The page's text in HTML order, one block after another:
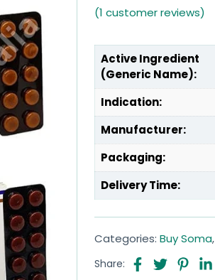
(1 customer reviews)
Active Ingredient
(Generic Name):
Indication:
Manufacturer:
Packaging:
Delivery Time:
Categories: Buy Soma,
Share: